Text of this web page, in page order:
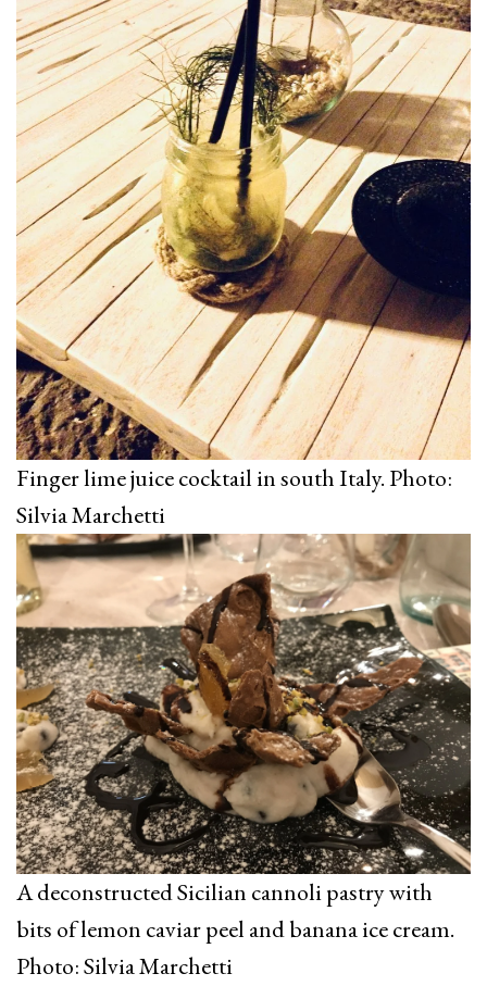
Finger lime juice cocktail in south Italy. Photo:
Silvia Marchetti
A deconstructed Sicilian cannoli pastry with
bits of lemon caviar peel and banana ice cream.
Photo: Silvia Marchetti